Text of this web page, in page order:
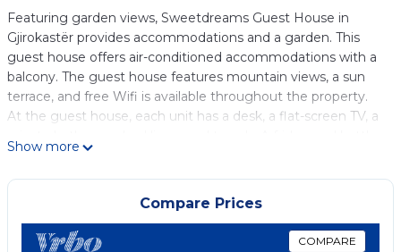
Featuring garden views, Sweetdreams Guest House in
Gjirokastër provides accommodations and a garden. This
guest house offers air-conditioned accommodations with a
balcony. The guest house features mountain views, a sun
terrace, and free Wifi is available throughout the property.
At the guest house, each unit has a desk, a flat-screen TV, a
are also available. The rooms are equipped with heating
facilities. Zaravina Lake is 28 miles from the guest house.
Sweetdreams Guest House is located in Gjirokastër.
This 2 Bedrooms House is suitable for tourists and travelers.
Show more
Compare Prices
COMPARE